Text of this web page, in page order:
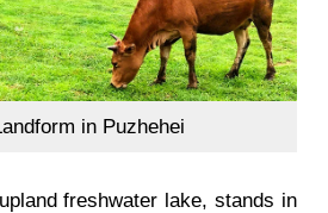
in Puzhehei
freshwater lake, stands in